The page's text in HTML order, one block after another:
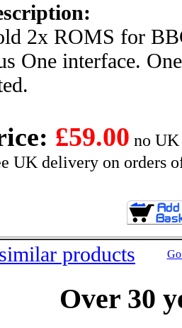
2x ROMS for
One interface.
£59.00 no
UK delivery on orders
products
Over 30